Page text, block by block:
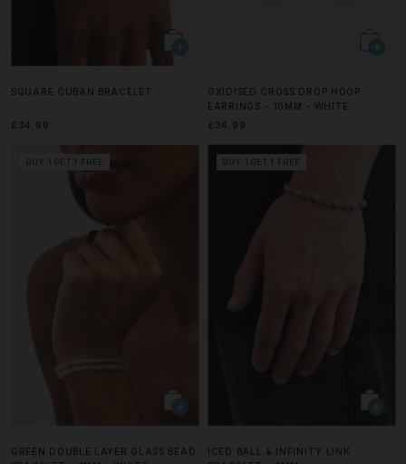
SQUARE CUBAN BRACELET
£34.99
OXIDISED CROSS DROP HOOP
EARRINGS - 10MM - WHITE
£34.99
BUY 1 GET 1 FREE
GREEN DOUBLE LAYER GLASS BEAD
BUY 1 GET 1 FREE
ICED BALL & INFINITY LINK